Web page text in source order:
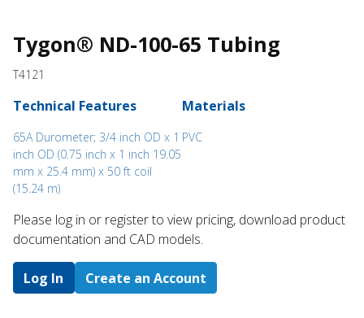
Tygon® ND-100-65 Tubing
T4121
Technical Features
65A Durometer; 3/4 inch OD x 1
inch OD (0.75 inch x 1 inch 19.05
mm x 25.4 mm) x 50 ft coil
(15.24 m)
Materials
PVC
Please log in or register to ​view pricing, download product
documentation and CAD models.
Log In Create an Account